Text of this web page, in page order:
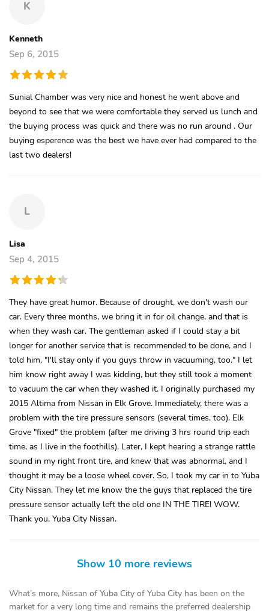
K
Kenneth
Sep 6, 2015
Sunial Chamber was very nice and honest he went above and
beyond to see that we were comfortable they served us lunch and
the buying process was quick and there was no run around . Our
buying esperence was the best we have ever had compared to the
last two dealers!
L
Lisa
Sep 4, 2015
They have great humor. Because of drought, we don't wash our
car. Every three months, we bring it in for oil change, and that is
when they wash car. The gentleman asked if I could stay a bit
longer for another service that is recommended to be done, and I
told him, "I'll stay only if you guys throw in vacuuming, too." I let
him know right away I was kidding, but they still took a moment
to vacuum the car when they washed it. I originally purchased my
2015 Altima from Nissan in Elk Grove. Immediately, there was a
problem with the tire pressure sensors (several times, too). Elk
Grove "fixed" the problem (after me driving 3 hrs round trip each
time, as I live in the foothills). Later, I kept hearing a strange rattle
sound in my right front tire, and knew that was abnormal, and I
thought it may be a loose wheel cover. So, I took my car in to Yuba
City Nissan. They let me know the the guys that replaced the tire
pressure sensor actually left the old one IN THE TIRE! WOW.
Thank you, Yuba City Nissan.
Show 10 more reviews
What’s more, Nissan of Yuba City of Yuba City has been on the
market for a very long time and remains the preferred dealership